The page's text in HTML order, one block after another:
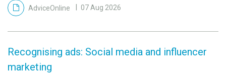
AdviceOnline 07 Aug 2026
Recognising ads: Social media and influencer
marketing